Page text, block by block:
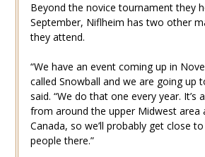
Beyond the novice tournament they
September, Niflheim has two other
they attend.
“We have an event coming up in
called Snowball and we are going up
said. “We do that one every year. It’s
from around the upper Midwest area
Canada, so we’ll probably get close
people there.”